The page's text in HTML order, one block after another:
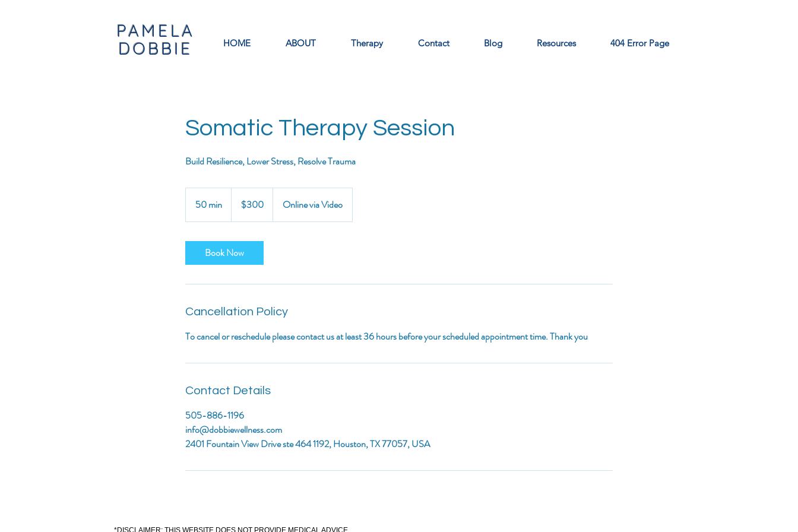
PAMELA
DOBBIE
HOME ABOUT Therapy Contact Blog Resources 404 Error Page
Somatic Therapy Session
Build Resilience, Lower Stress, Resolve Trauma
50 min
0
n
dollars$300 Online via Video
Book Now
Cancellation Policy
To cancel or reschedule please contact us at least 36 hours before your scheduled appointment time. Thank you
Contact Details
505-886-1196
info@dobbiewellness.com
2401 Fountain View Drive ste 464 1192, Houston, TX 77057, USA
*DISCLAIMER: THIS WEBSITE DOES NOT PROVIDE MEDICAL ADVICE